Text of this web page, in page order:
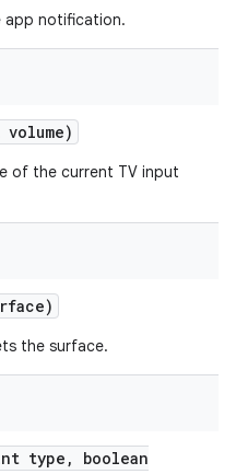
app notification.
of the current TV input
the surface.
type ,
boolean